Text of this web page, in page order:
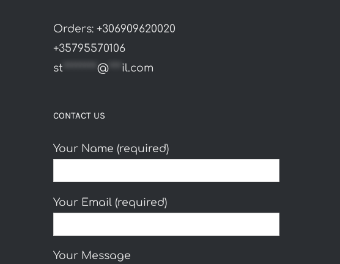
Orders: +306909620020
+35795570106
st ******** @ *** il.com
CONTACT US
Your Name (required)
Your Email (required)
Your Message